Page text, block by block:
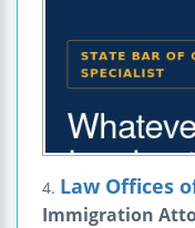
4. Law Offices
Immigration